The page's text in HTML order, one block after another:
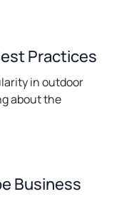
Practices
in outdoor
about the
Business